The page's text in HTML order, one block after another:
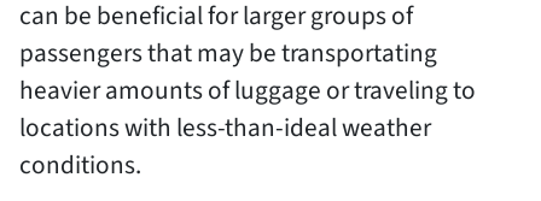
can be beneficial for larger groups of
passengers that may be transportating
heavier amounts of luggage or traveling to
locations with less-than-ideal weather
conditions.